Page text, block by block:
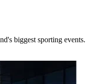
biggest sporting events.